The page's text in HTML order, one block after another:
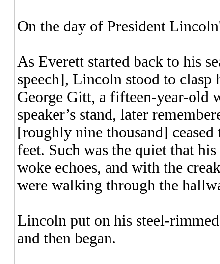
On the day of President
As Everett started back to his
speech], Lincoln stood to
George Gitt, a fifteen-year-old
speaker’s stand, later
[roughly nine thousand]
feet. Such was the quiet that
woke echoes, and with the
were walking through the
Lincoln put on his steel-
and then began.